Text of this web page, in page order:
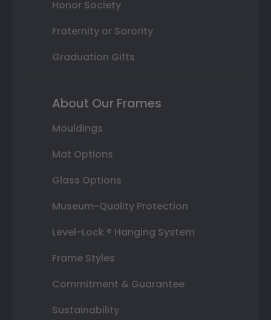
Honor Society
Fraternity or Sorority
Graduation Gifts
About Our Frames
Mouldings
Mat Options
Glass Options
Museum-Quality Protection
Level-Lock ® Hanging System
Frame Styles
Commitment & Guarantee
Sustainability